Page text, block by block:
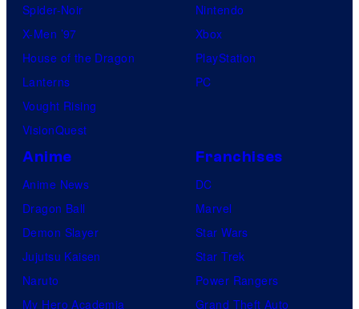
Spider-Noir
X-Men ’97
House of the Dragon
Lanterns
Vought Rising
VisionQuest
Nintendo
Xbox
PlayStation
PC
Anime
Anime News
Dragon Ball
Demon Slayer
Jujutsu Kaisen
Naruto
My Hero Academia
Franchises
DC
Marvel
Star Wars
Star Trek
Power Rangers
Grand Theft Auto